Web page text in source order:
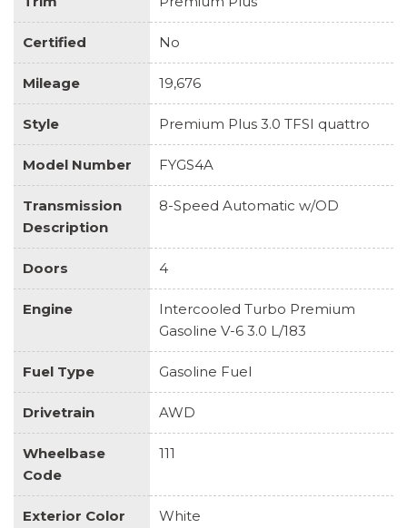
Certified No
Mileage 19,676
Style Premium Plus 3.0 TFSI quattro
Model Number FYGS4A
Transmission
Description
8-Speed Automatic w/OD
Doors 4
Engine
Intercooled Turbo Premium
Gasoline V-6 3.0 L/183
Fuel Type Gasoline Fuel
Drivetrain AWD
Wheelbase
Code
111
Exterior Color White